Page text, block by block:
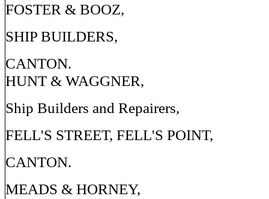
FOSTER & BOOZ,
SHIP BUILDERS,
CANTON.
HUNT & WAGGNER,
Ship Builders and Repairers,
FELL'S STREET, FELL'S POINT,
CANTON.
MEADS & HORNEY,